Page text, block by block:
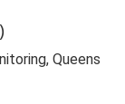
Queens